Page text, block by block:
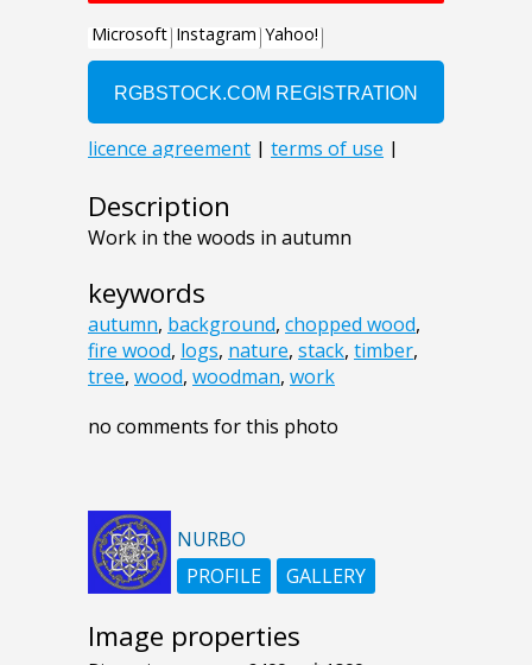
Description
Work in the woods in autumn
keywords
autumn, background, chopped wood,
fire wood, logs, nature, stack, timber,
tree, wood, woodman, work
no comments for this photo
NURBO
PROFILE
GALLERY
Image properties